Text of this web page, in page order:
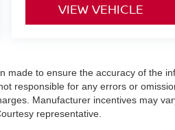
VIEW VEHICLE
made to ensure the accuracy of the
responsible for any errors or
Manufacturer incentives may
representative.